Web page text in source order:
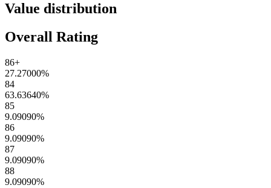
Value distribution
Overall Rating
86+
27.27000%
84
63.63640%
85
9.09090%
86
9.09090%
87
9.09090%
88
9.09090%